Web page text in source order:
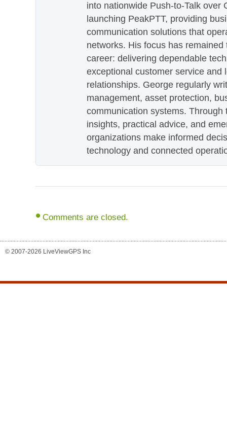
into nationwide Push-to-Talk over
launching PeakPTT, providing
communication solutions that
networks. His focus has
career: delivering dependable
exceptional customer service and
relationships. George regularly
management, asset protection,
communication systems.
insights, practical advice, and
organizations make informed
technology and connected
Comments are closed.
© 2007-2026 LiveViewGPS Inc